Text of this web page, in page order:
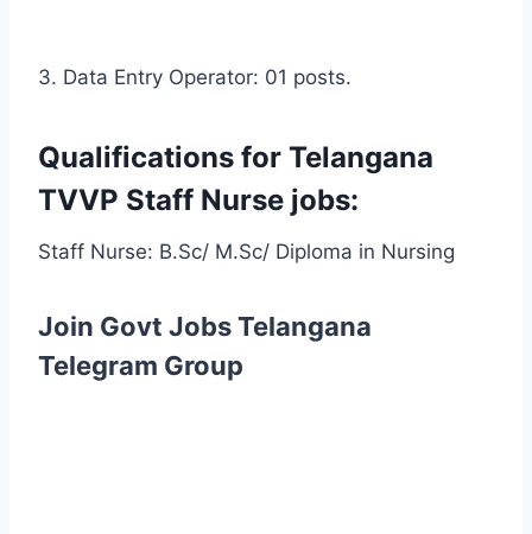
3. Data Entry Operator: 01 posts.
Qualifications for Telangana
TVVP Staff Nurse jobs:
Staff Nurse: B.Sc/ M.Sc/ Diploma in Nursing
Join Govt Jobs Telangana
Telegram Group